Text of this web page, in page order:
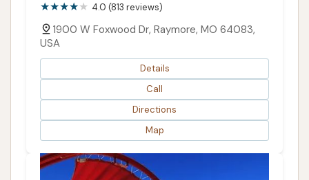
4.0 (813 reviews)
1900 W Foxwood Dr, Raymore, MO 64083,
USA
Details
Call
Directions
Map